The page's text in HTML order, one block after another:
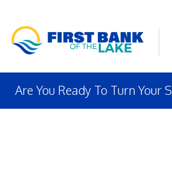
Are You Ready To Turn